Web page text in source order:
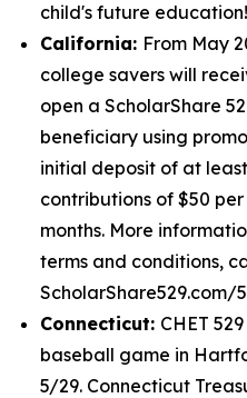
child's future education!
California: From May
college savers will
open a ScholarShare
beneficiary using
initial deposit of at
contributions of $50
months. More
terms and conditions,
ScholarShare529.com/
Connecticut: CHET
baseball game in
5/29. Connecticut